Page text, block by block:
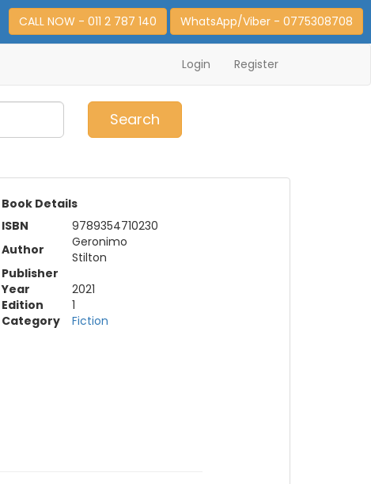
CALL NOW - 011 2 787 140 WhatsApp/Viber - 0775308708
Login Register
Search
Book Details
ISBN
9789354710230
Author
Geronimo
Stilton
Publisher
Year
2021
Edition
1
Category
Fiction